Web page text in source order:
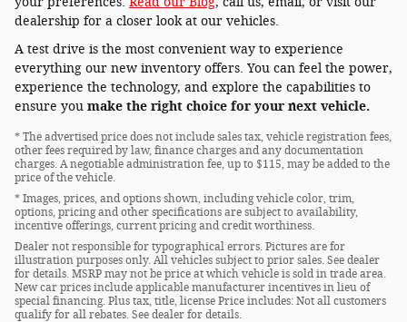
dealership for a closer look at our vehicles.
A test drive is the most convenient way to experience
everything our new inventory offers. You can feel the power,
experience the technology, and explore the capabilities to
ensure you make the right choice for your next vehicle.
* The advertised price does not include sales tax, vehicle registration fees,
other fees required by law, finance charges and any documentation
charges. A negotiable administration fee, up to $115, may be added to the
price of the vehicle.
* Images, prices, and options shown, including vehicle color, trim,
options, pricing and other specifications are subject to availability,
incentive offerings, current pricing and credit worthiness.
Dealer not responsible for typographical errors. Pictures are for
illustration purposes only. All vehicles subject to prior sales. See dealer
for details. MSRP may not be price at which vehicle is sold in trade area.
New car prices include applicable manufacturer incentives in lieu of
special financing. Plus tax, title, license Price includes: Not all customers
qualify for all rebates. See dealer for details.